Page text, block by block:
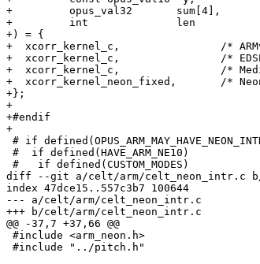
+         opus_val32       sum[4],
+         int              len
+) = {
+  xcorr_kernel_c,                /*
+  xcorr_kernel_c,                /*
+  xcorr_kernel_c,                /*
+  xcorr_kernel_neon_fixed,       /*
+};
+
+#endif
+
# if
#  if defined(HAVE_ARM_NE10)
#   if defined(CUSTOM_MODES)
diff --git a/celt/arm/celt_neon_intr.c
index 47dce15..557c3b7 100644
--- a/celt/arm/celt_neon_intr.c
+++ b/celt/arm/celt_neon_intr.c
@@ -37,7 +37,66 @@
#include <arm_neon.h>
#include "../pitch.h"